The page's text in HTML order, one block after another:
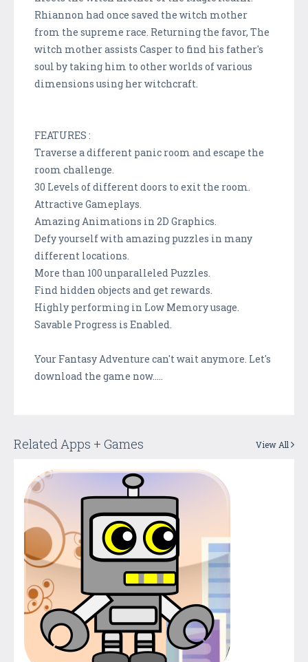
Rhiannon had once saved the witch mother
from the supreme race. Returning the favor, The
witch mother assists Casper to find his father's
soul by taking him to other worlds of various
dimensions using her witchcraft.
FEATURES :
Traverse a different panic room and escape the
room challenge.
30 Levels of different doors to exit the room.
Attractive Gameplays.
Amazing Animations in 2D Graphics.
Defy yourself with amazing puzzles in many
different locations.
More than 100 unparalleled Puzzles.
Find hidden objects and get rewards.
Highly performing in Low Memory usage.
Savable Progress is Enabled.
Your Fantasy Adventure can't wait anymore. Let's
download the game now.....
Related Apps + Games View All